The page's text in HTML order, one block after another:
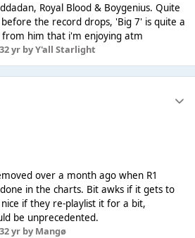
Royal Blood & Boygenius. Quite
the record drops, 'Big 7' is quite a
him that i'm enjoying atm
2 yrby Y'all Starlight
over a month ago when R1
in the charts. Bit awks if it gets to
if they re-playlist it for a bit,
be unprecedented.
2 yrby Mangø